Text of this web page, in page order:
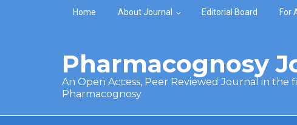
Skip to main content
Home About Journal Editorial Board For
Pharmacognosy
An Open Access, Peer Reviewed Journal in the
Pharmacognosy